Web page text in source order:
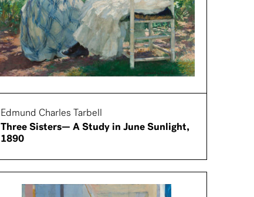
Edmund Charles Tarbell
Three Sisters— A Study in June Sunlight,
1890